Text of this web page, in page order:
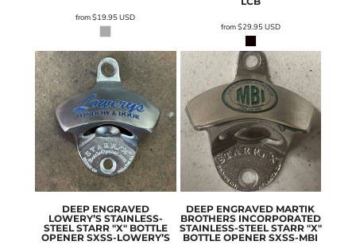
from$19.95USD
from$29.95USD
DEEP ENGRAVED
LOWERY’S STAINLESS-
STEEL STARR "X" BOTTLE
OPENER SXSS-LOWERY’S
DEEP ENGRAVED MARTIK
BROTHERS INCORPORATED
STAINLESS-STEEL STARR "X"
BOTTLE OPENER SXSS-MBI